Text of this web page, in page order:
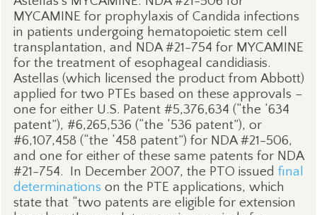
MYCAMINE for prophylaxis of Candida infections
in patients undergoing hematopoietic stem cell
transplantation, and NDA #21-754 for MYCAMINE
for the treatment of esophageal candidiasis.
Astellas (which licensed the product from Abbott)
applied for two PTEs based on these approvals –
one for either U.S. Patent #5,376,634 (“the ‘634
patent”), #6,265,536 (“the ‘536 patent”), or
#6,107,458 (“the ‘458 patent”) for NDA #21-506,
and one for either of these same patents for NDA
#21-754.
In December 2007, the PTO issued final
determinations on the PTE applications, which
state that “two patents are eligible for extension